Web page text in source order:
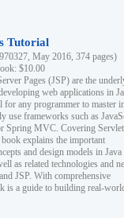
Tutorial
May 2016, 374 pages)
$10.00
Pages (JSP) are the
web applications in
for any programmer to master
use frameworks such as
Spring MVC. Covering
explains the important
and design models in
as related technologies and
JSP. With comprehensive
is a guide to building real-